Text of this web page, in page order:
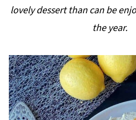
lovely dessert than can be
the year.